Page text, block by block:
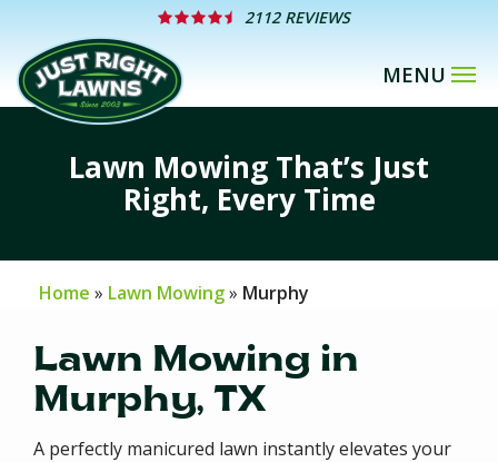
main
content
2112 REVIEWS
Lawn Mowing That’s Just
Right, Every Time
Home Lawn Mowing Murphy
Lawn Mowing in
Murphy, TX
A perfectly manicured lawn instantly elevates your